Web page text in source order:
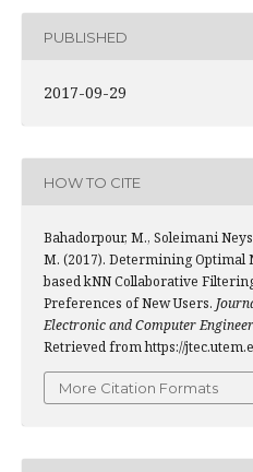
PUBLISHED
2017-09-29
HOW TO CITE
Bahadorpour, M., Soleimani
M. (2017). Determining
based kNN Collaborative
Preferences of New Users.
Electronic and Computer
Retrieved from https://
More Citation Formats